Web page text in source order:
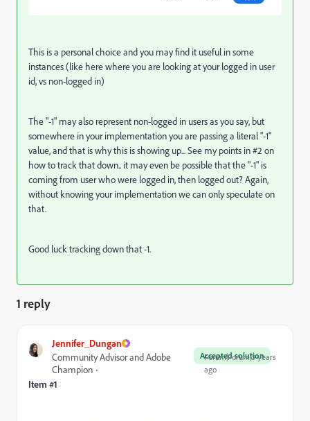
This is a personal choice and you may find it useful in some
instances (like here where you are looking at your logged in user
id, vs non-logged in)
The "-1" may also represent non-logged in users as you say, but
somewhere in your implementation you are passing a literal "-1"
value, and that is why this is showing up... See my points in #2 on
how to track that down.. it may even be possible that the "-1" is
coming from user who were logged in, then logged out? Again,
without knowing your implementation we can only speculate on
that.
Good luck tracking down that -1.
1 reply
Jennifer_Dungan
Accepted solution
Community Advisor and Adobe
Champion
Forum|Forum|3 years
ago
Item #1